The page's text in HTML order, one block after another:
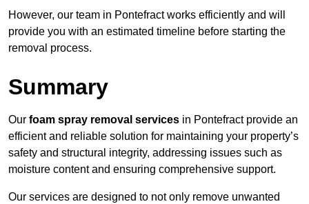
However, our team in Pontefract works efficiently and will
provide you with an estimated timeline before starting the
removal process.
Summary
Our foam spray removal services in Pontefract provide an
efficient and reliable solution for maintaining your property’s
safety and structural integrity, addressing issues such as
moisture content and ensuring comprehensive support.
Our services are designed to not only remove unwanted